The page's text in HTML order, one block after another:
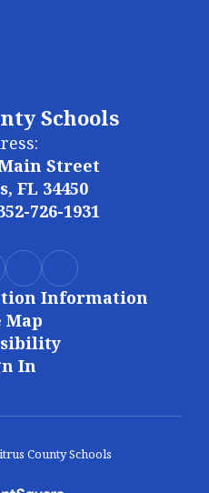
Schools
Street
FL 34450
726-1931
Information
Map
In
County Schools